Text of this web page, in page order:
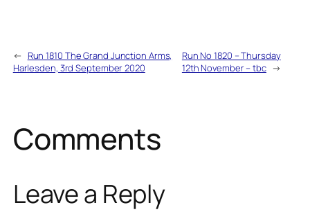
← Run 1810 The Grand Junction Arms,
Harlesden, 3rd September 2020
Run No 1820 – Thursday
12th November – tbc →
Comments
Leave a Reply